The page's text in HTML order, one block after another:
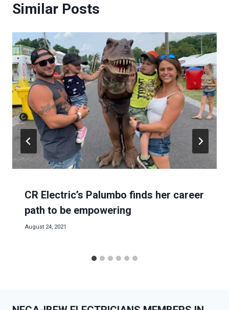
Similar Posts
CR Electric’s Palumbo finds her career
path to be empowering
August 24, 2021